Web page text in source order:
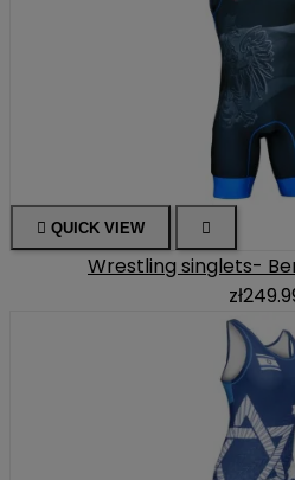
 QUICK VIEW 
Wrestling singlets-